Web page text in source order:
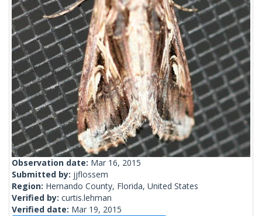
Observation date: Mar 16, 2015
Submitted by: jjflossem
Region: Hernando County, Florida, United States
Verified by: curtis.lehman
Verified date: Mar 19, 2015